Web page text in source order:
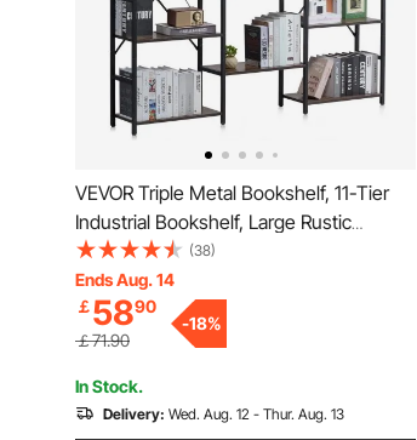
VEVOR Triple Metal Bookshelf, 11-Tier
Industrial Bookshelf, Large Rustic
Vintage Storage Bookcase with Open
Shelves, Freestanding Display Shelving
Unit Storage Rack, for Living room,
Bedroom & Office
(38)
Ends Aug. 14
￡5890
￡71.90
-18%
In Stock.
Delivery: Wed. Aug. 12 - Thur. Aug. 13